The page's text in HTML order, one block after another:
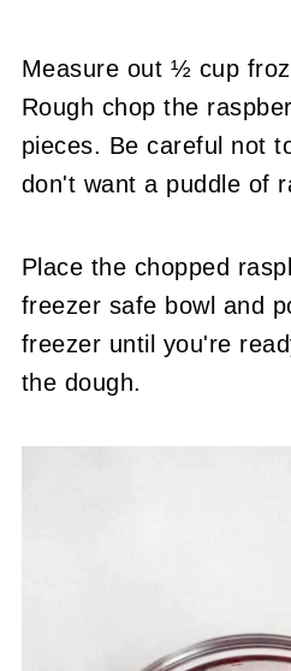
Measure out ½ cup
Rough chop the
pieces. Be careful not
don't want a puddle of
Place the chopped
freezer safe bowl and
freezer until you're
the dough.